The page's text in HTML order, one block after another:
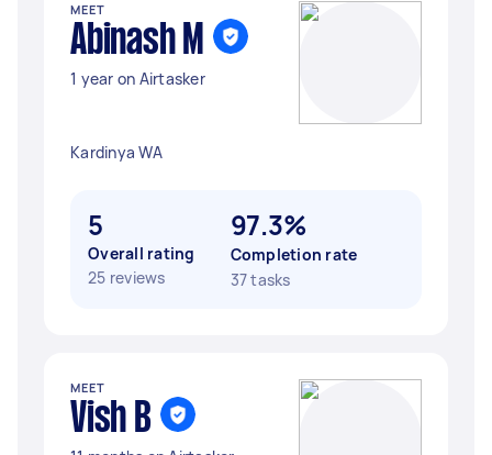
MEET
Abinash M
1 year on Airtasker
Kardinya WA
5
Overall rating
25 reviews
97.3%
Completion rate
37 tasks
MEET
Vish B